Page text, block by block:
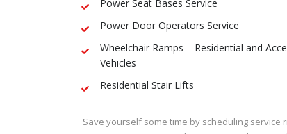
Power Seat Bases Service
Power Door Operators Service
Wheelchair Ramps – Residential and
Vehicles
Residential Stair Lifts
Save yourself some time by scheduling service